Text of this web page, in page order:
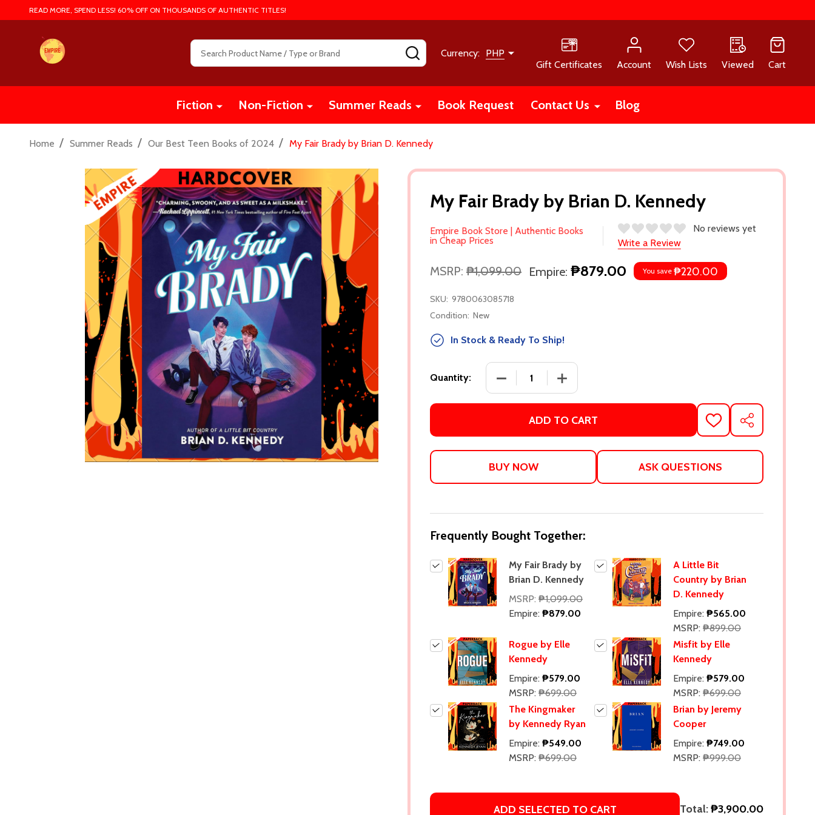
READ MORE, SPEND LESS! 60% OFF ON THOUSANDS OF AUTHENTIC TITLES!
Search SEARCHCurrency: PHP
Gift Certificates
Account Wish Lists Viewed Cart
Fiction Non-Fiction Summer Reads Book Request Contact Us Blog
Home / Summer Reads / Our Best Teen Books of 2024 / My Fair Brady by Brian D. Kennedy
My Fair Brady by Brian D. Kennedy
Empire Book Store | Authentic Books
in Cheap Prices
No reviews yet
Write a Review
MSRP: ₱1,099.00 Empire: ₱879.00 You save ₱220.00
SKU: 9780063085718
Condition: New
In Stock & Ready To Ship!
Quantity: DECREASE QUANTITY OF MY FAIR BRADY BY BRIAN D. KENNEDY
INCREASE QUANTITY OF MY FAIR BRADY BY BRIAN D.
ADD TO CART
ADD
TO
LIST
SHARE
ASK QUESTIONS
Frequently Bought Together:
My Fair Brady by
Brian D. Kennedy
MSRP: ₱1,099.00
Empire: ₱879.00
A Little Bit
Country by Brian
D. Kennedy
Empire: ₱565.00
MSRP: ₱899.00
Rogue by Elle
Kennedy
Empire: ₱579.00
MSRP: ₱699.00
Misfit by Elle
Kennedy
Empire: ₱579.00
MSRP: ₱699.00
The Kingmaker
by Kennedy Ryan
Empire: ₱549.00
MSRP: ₱699.00
Brian by Jeremy
Cooper
Empire: ₱749.00
MSRP: ₱999.00
ADD SELECTED TO CART Total:₱3,900.00